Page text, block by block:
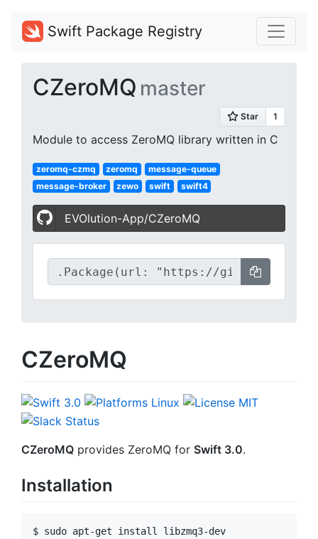
Swift Package Registry
CZeroMQ master
Module to access ZeroMQ library written in C
zeromq-czmq zeromq
message-queue
message-broker
zewo swift swift4
EVOlution-App/CZeroMQ
CZeroMQ
CZeroMQ provides ZeroMQ for Swift 3.0.
Installation
$ sudo apt-get install libzmq3-dev